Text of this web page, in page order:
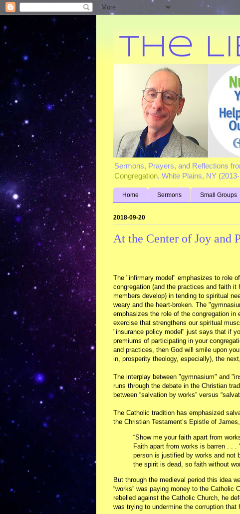
Sermons, Prayers, and Reflections
Congregation, White Plains, NY
Home Sermons Small Groups
2018-09-20
At the Center of Joy and
The "infirmary model" emphasizes to role
congregation (and the practices and faith it
members develop) in tending to spiritual
weary and the heart-broken. The
emphasizes the role of the congregation in
exercise that strengthens our spiritual
"insurance policy model" just says that if
premiums of participating in your
and practices, then God will smile upon
in, prosperity theology, especially), the
The interplay between "gymnasium" and
runs through the debate in the Christian
between “salvation by works” versus
The Catholic tradition has emphasized
the Christian Testament’s Epistle of
“Show me your faith apart from
Faith apart from works is barren . .
person is justified by works and not
the spirit is dead, so faith without
But through the medieval period this idea
“works” was paying money to the Catholic
rebelled against the Catholic Church, he
was trying to undermine the corruption